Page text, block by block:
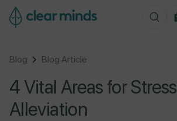
Blog Blog Article
4 Vital Areas for Stress
Alleviation